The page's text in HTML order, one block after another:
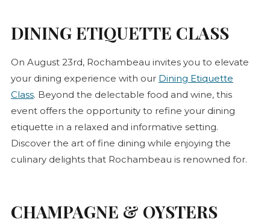
DINING ETIQUETTE CLASS
On August 23rd, Rochambeau invites you to elevate
your dining experience with our Dining Etiquette
Class. Beyond the delectable food and wine, this
event offers the opportunity to refine your dining
etiquette in a relaxed and informative setting.
Discover the art of fine dining while enjoying the
culinary delights that Rochambeau is renowned for.
CHAMPAGNE & OYSTERS